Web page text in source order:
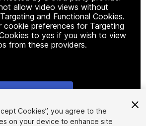
allow video views without
and Functional Cookies.
cookie preferences for Targeting
to yes if you wish to view
from these providers.
1/14
Cookies”, you agree to the
on your device to enhance site